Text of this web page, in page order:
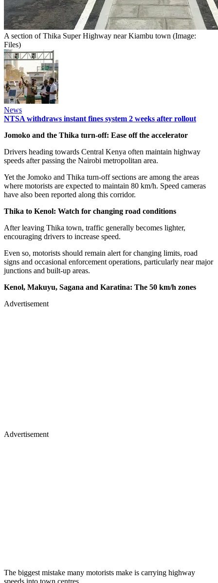
A section of Thika Super Highway near Kiambu town (Image:
Files)
News
NTSA withdraws instant fines system 2 weeks after rollout
Jomoko and the Thika turn-off: Ease off the accelerator
Drivers heading towards Central Kenya often maintain highway
speeds after passing the Nairobi metropolitan area.
Yet the Jomoko and Thika turn-off sections are among the areas
where motorists are expected to maintain 80 km/h. Speed cameras
have also been reported along this corridor.
Thika to Kenol: Watch for changing road conditions
After leaving Thika town, traffic generally becomes lighter,
encouraging drivers to increase speed.
Even so, motorists should remain alert for changing limits, road
signs and occasional enforcement operations, particularly near major
junctions and built-up areas.
Kenol, Makuyu, Sagana and Karatina: The 50 km/h zones
Advertisement
Advertisement
The biggest mistake many motorists make is carrying highway
speeds into town centres.